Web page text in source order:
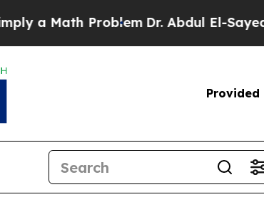
Dr. Abdul El-Sayed on Historic
Provided